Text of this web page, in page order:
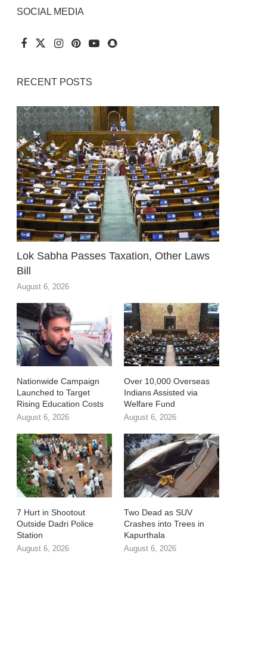
SOCIAL MEDIA
RECENT POSTS
Lok Sabha Passes Taxation, Other Laws
Bill
August 6, 2026
Nationwide Campaign
Launched to Target
Rising Education Costs
August 6, 2026
Over 10,000 Overseas
Indians Assisted via
Welfare Fund
August 6, 2026
7 Hurt in Shootout
Outside Dadri Police
Station
August 6, 2026
Two Dead as SUV
Crashes into Trees in
Kapurthala
August 6, 2026